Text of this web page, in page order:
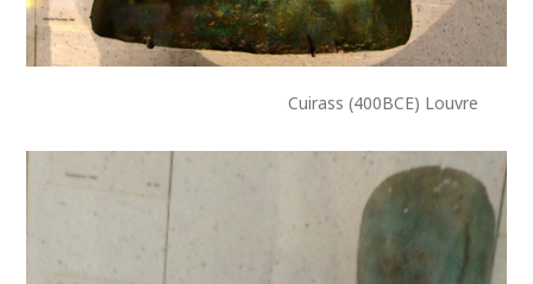
Cuirass (400BCE) Louvre